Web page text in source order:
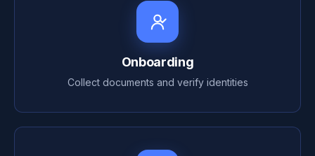
Onboarding
Collect documents and verify identities